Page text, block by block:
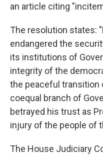
an article citing
The resolution states:
endangered the
its institutions of
integrity of the
the peaceful transition
coequal branch of
betrayed his trust as
injury of the people of
The House Judiciary